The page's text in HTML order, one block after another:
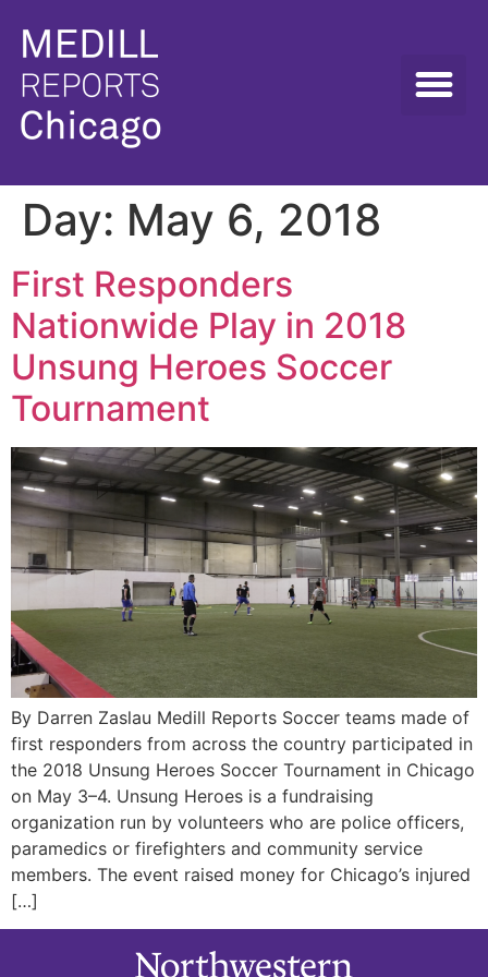
Day: May 6, 2018
First Responders
Nationwide Play in 2018
Unsung Heroes Soccer
Tournament
By Darren Zaslau Medill Reports Soccer teams made of
first responders from across the country participated in
the 2018 Unsung Heroes Soccer Tournament in Chicago
on May 3–4. Unsung Heroes is a fundraising
organization run by volunteers who are police officers,
paramedics or firefighters and community service
members. The event raised money for Chicago’s injured
[…]